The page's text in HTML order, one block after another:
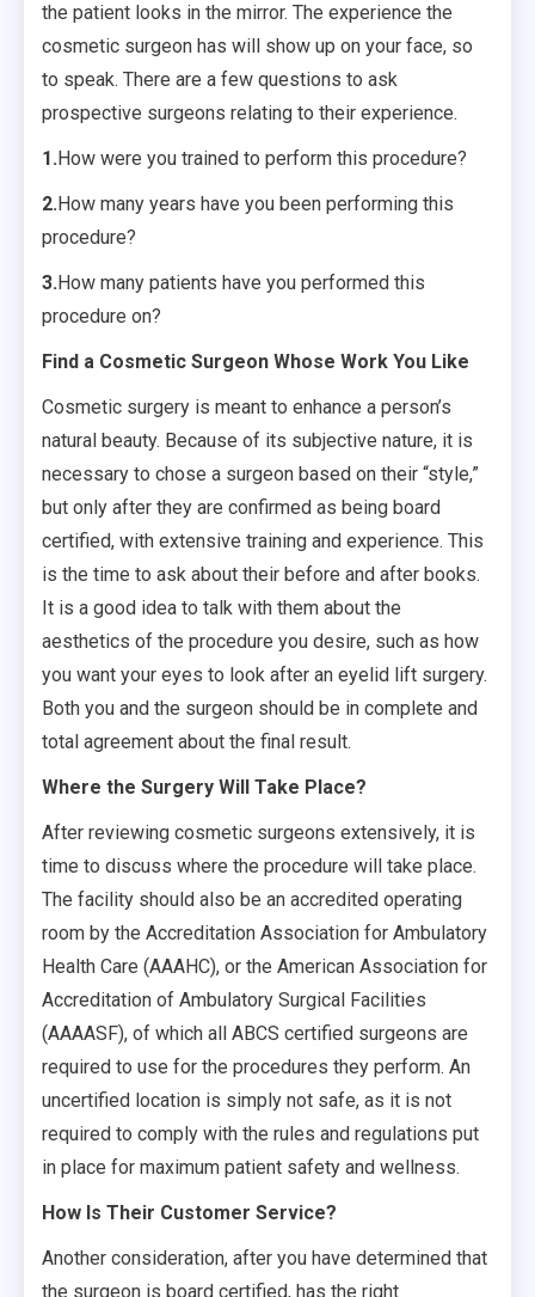
the patient looks in the mirror. The experience the
cosmetic surgeon has will show up on your face, so
to speak. There are a few questions to ask
prospective surgeons relating to their experience.
1.How were you trained to perform this procedure?
2.How many years have you been performing this
procedure?
3.How many patients have you performed this
procedure on?
Find a Cosmetic Surgeon Whose Work You Like
Cosmetic surgery is meant to enhance a person’s
natural beauty. Because of its subjective nature, it is
necessary to chose a surgeon based on their “style,”
but only after they are confirmed as being board
certified, with extensive training and experience. This
is the time to ask about their before and after books.
It is a good idea to talk with them about the
aesthetics of the procedure you desire, such as how
you want your eyes to look after an eyelid lift surgery.
Both you and the surgeon should be in complete and
total agreement about the final result.
Where the Surgery Will Take Place?
After reviewing cosmetic surgeons extensively, it is
time to discuss where the procedure will take place.
The facility should also be an accredited operating
room by the Accreditation Association for Ambulatory
Health Care (AAAHC), or the American Association for
Accreditation of Ambulatory Surgical Facilities
(AAAASF), of which all ABCS certified surgeons are
required to use for the procedures they perform. An
uncertified location is simply not safe, as it is not
required to comply with the rules and regulations put
in place for maximum patient safety and wellness.
How Is Their Customer Service?
Another consideration, after you have determined that
the surgeon is board certified, has the right